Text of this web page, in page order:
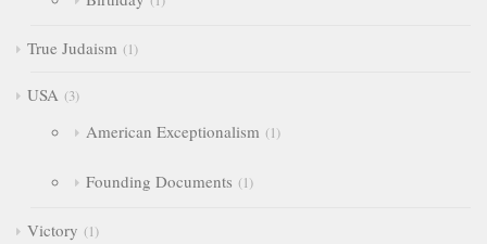
True Judaism 1
USA 3
American Exceptionalism 1
Founding Documents 1
Victory 1